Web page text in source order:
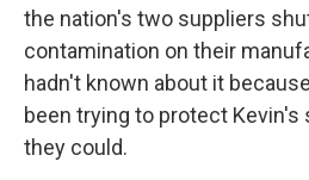
the nation's two suppliers
contamination on their
hadn't known about it
been trying to protect Kevin's
they could.